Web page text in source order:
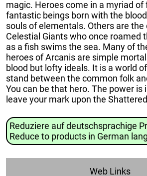
magic. Heroes come in a myriad of
fantastic beings born with the
souls of elementals. Others are
Celestial Giants who once roamed
as a fish swims the sea. Many of
heroes of Arcanis are simple
blood but lofty ideals. It is a world
stand between the common folk
You can be that hero. The power is
leave your mark upon the
Reduziere auf deutschsprachige
Reduce to products in German
Web Links